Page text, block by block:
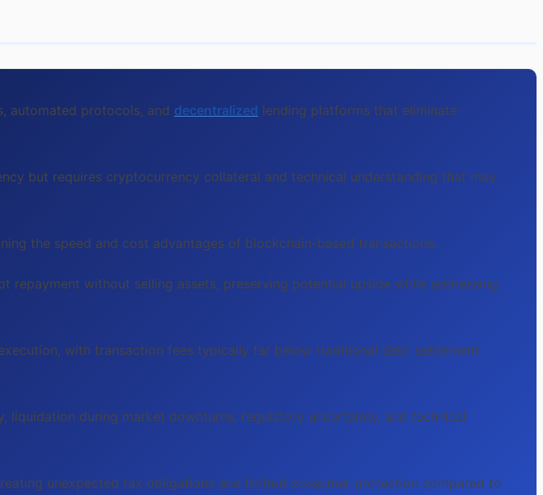
automated protocols, and decentralized lending platforms that eliminate
but requires cryptocurrency collateral and technical understanding that may
the speed and cost advantages of blockchain-based transactions.
repayment without selling assets, preserving potential upside while addressing
with transaction fees typically far below traditional debt settlement
during market downturns, regulatory uncertainty, and technical
unexpected tax obligations and limited consumer protection compared to